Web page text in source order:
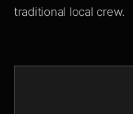
traditional local crew.